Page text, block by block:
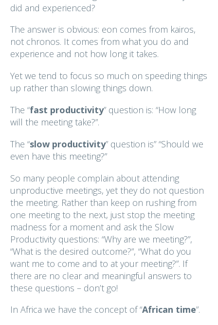
did and experienced?
The answer is obvious: eon comes from kairos,
not chronos. It comes from what you do and
experience and not how long it takes.
Yet we tend to focus so much on speeding things
up rather than slowing things down.
The “fast productivity” question is: “How long
will the meeting take?”.
The “slow productivity” question is” “Should we
even have this meeting?”
So many people complain about attending
unproductive meetings, yet they do not question
the meeting. Rather than keep on rushing from
one meeting to the next, just stop the meeting
madness for a moment and ask the Slow
Productivity questions: “Why are we meeting?”,
“What is the desired outcome?”, “What do you
want me to come and to at your meeting?”. If
there are no clear and meaningful answers to
these questions – don’t go!
In Africa we have the concept of “African time”.